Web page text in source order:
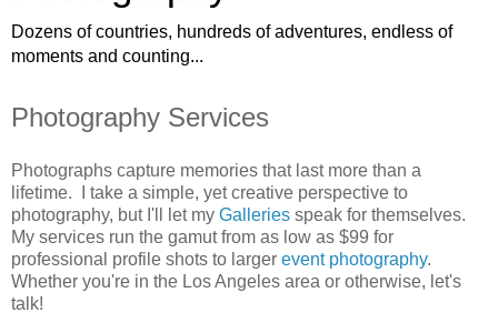
Dozens of countries, hundreds of adventures, endless of
moments and counting...
Photography Services
Photographs capture memories that last more than a
lifetime. I take a simple, yet creative perspective to
photography, but I'll let my Galleries speak for themselves.
My services run the gamut from as low as $99 for
professional profile shots to larger event photography.
Whether you're in the Los Angeles area or otherwise, let's
talk!